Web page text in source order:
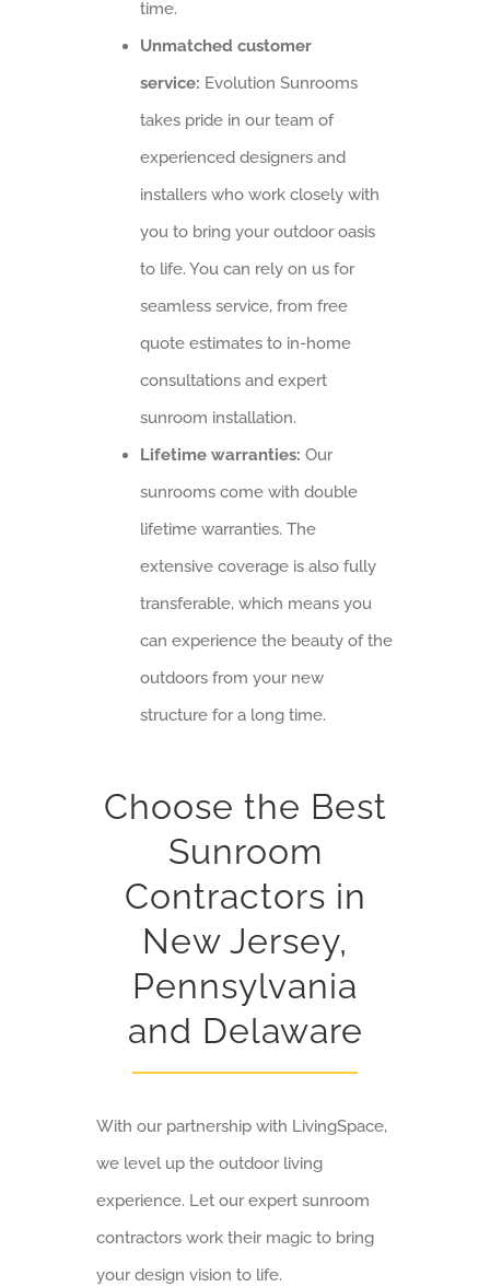
time.
Unmatched customer
service: Evolution Sunrooms
takes pride in our team of
experienced designers and
installers who work closely with
you to bring your outdoor oasis
to life. You can rely on us for
seamless service, from free
quote estimates to in-home
consultations and expert
sunroom installation.
Lifetime warranties:Our
sunrooms come with double
lifetime warranties. The
extensive coverage is also fully
transferable, which means you
can experience the beauty of the
outdoors from your new
structure for a long time.
Choose the Best
Sunroom
Contractors in
New Jersey,
Pennsylvania
and Delaware
With our partnership with LivingSpace,
we level up the outdoor living
experience. Let our expert sunroom
contractors work their magic to bring
your design vision to life.